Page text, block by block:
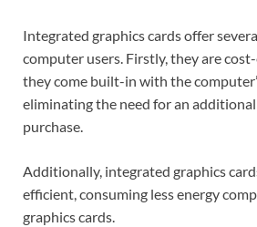
Integrated graphics cards offer
computer users. Firstly, they are
they come built-in with the
eliminating the need for an
purchase.
Additionally, integrated graphics
efficient, consuming less energy
graphics cards.